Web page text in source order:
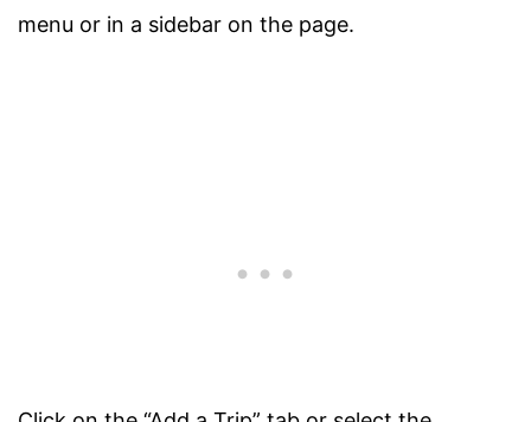
menu or in a sidebar on the page.